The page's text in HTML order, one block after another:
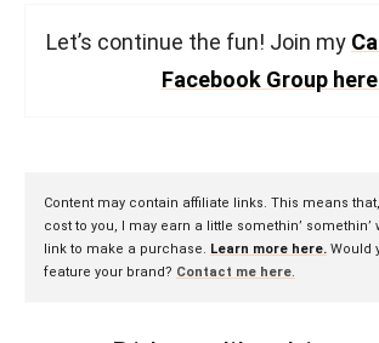
Let’s continue the fun! Join my
Facebook Group
Content may contain affiliate links. This means
cost to you, I may earn a little somethin’ somethin’
link to make a purchase. Learn more here. Would
feature your brand? Contact me here.